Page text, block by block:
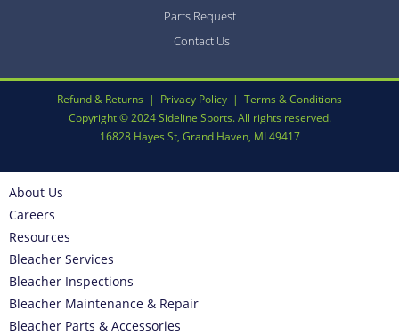
Parts Request
Contact Us
Refund & Returns | Privacy Policy | Terms & Conditions
Copyright © 2024 Sideline Sports. All rights reserved.
16828 Hayes St, Grand Haven, MI 49417
About Us
Careers
Resources
Bleacher Services
Bleacher Inspections
Bleacher Maintenance & Repair
Bleacher Parts & Accessories